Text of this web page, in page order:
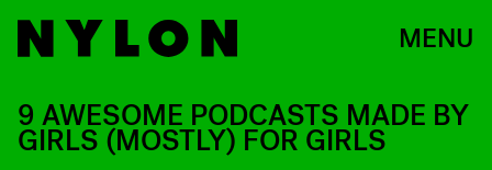
MENU
9 AWESOME PODCASTS MADE BY
GIRLS (MOSTLY) FOR GIRLS